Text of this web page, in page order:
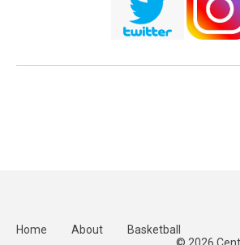
Home About
Basketball
© 2026